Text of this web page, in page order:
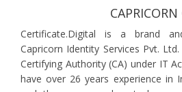
CAPRICORN
Certificate.Digital is a brand
Capricorn Identity Services Pvt.
Certifying Authority (CA) under IT
have over 26 years experience in